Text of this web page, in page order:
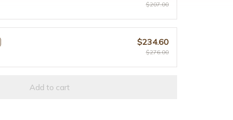
$207.00
$234.60
$276.00
Add to cart